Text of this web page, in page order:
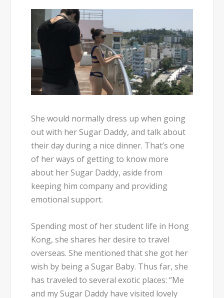
She would normally dress up when going
out with her Sugar Daddy, and talk about
their day during a nice dinner. That’s one
of her ways of getting to know more
about her Sugar Daddy, aside from
keeping him company and providing
emotional support.
Spending most of her student life in Hong
Kong, she shares her desire to travel
overseas. She mentioned that she got her
wish by being a Sugar Baby. Thus far, she
has traveled to several exotic places:“Me
and my Sugar Daddy have visited lovely